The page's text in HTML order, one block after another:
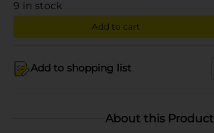
9 in stock
Add to cart
Add to shopping list
About this Product